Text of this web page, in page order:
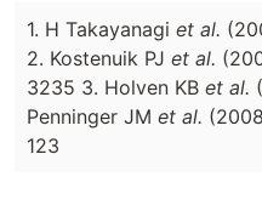
1. H Takayanagi et al.
2. Kostenuik PJ et al.
3235 3. Holven KB et al.
Penninger JM et al.
123